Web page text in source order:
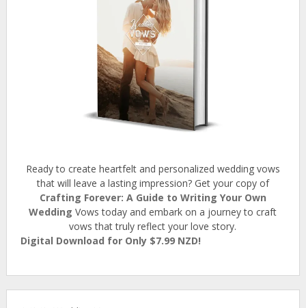
Ready to create heartfelt and personalized wedding vows
that will leave a lasting impression? Get your copy of
Crafting Forever: A Guide to Writing Your Own
Wedding Vows today and embark on a journey to craft
vows that truly reflect your love story.
Digital Download for Only $7.99 NZD!